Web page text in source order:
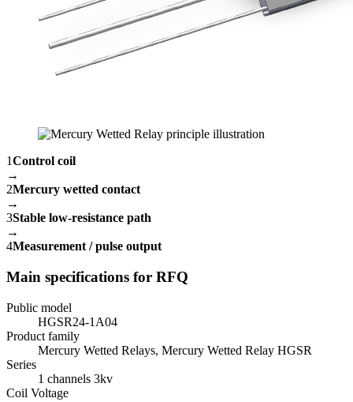
1Control coil
→
2Mercury wetted contact
→
3Stable low-resistance path
→
4Measurement / pulse output
Main specifications for RFQ
Public model
HGSR24-1A04
Product family
Mercury Wetted Relays, Mercury Wetted Relay HGSR
Series
1 channels 3kv
Coil Voltage